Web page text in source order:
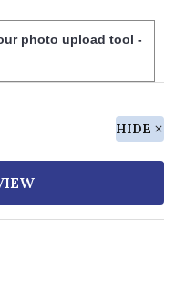
photo upload tool -
HIDE